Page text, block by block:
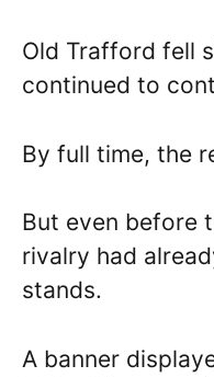
Old Trafford fell
continued to
By full time, the
But even before
rivalry had
stands.
A banner